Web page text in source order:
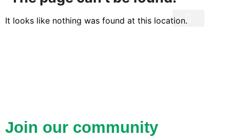
It looks like nothing was found at this location.
Join our community